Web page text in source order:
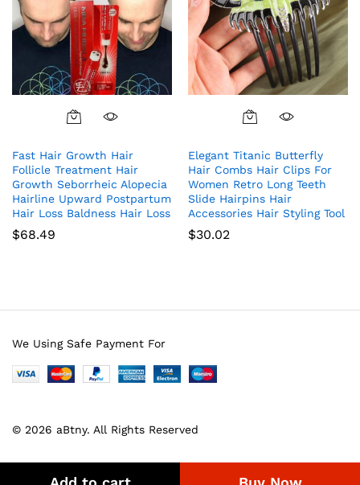
Fast Hair Growth Hair
Follicle Treatment Hair
Growth Seborrheic Alopecia
Hairline Upward Postpartum
Hair Loss Baldness Hair Loss
$68.49
Elegant Titanic Butterfly
Hair Combs Hair Clips For
Women Retro Long Teeth
Slide Hairpins Hair
Accessories Hair Styling Tool
$30.02
© 2026 aBtny. All Rights Reserved
We Using Safe Payment For